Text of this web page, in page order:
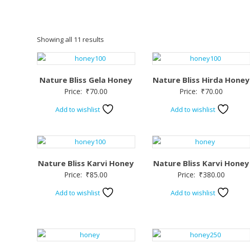
Showing all 11 results
Nature Bliss Gela Honey
Price: ₹70.00
Add to wishlist
Nature Bliss Hirda Honey
Price: ₹70.00
Add to wishlist
Nature Bliss Karvi Honey
Price: ₹85.00
Add to wishlist
Nature Bliss Karvi Honey
Price: ₹380.00
Add to wishlist